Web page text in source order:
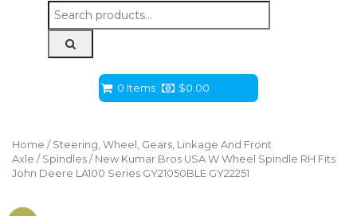
Search
for:
0 Items $0.00
Home / Steering, Wheel, Gears, Linkage And Front
Axle / Spindles / New Kumar Bros USA W Wheel Spindle RH Fits
John Deere LA100 Series GY21050BLE GY22251